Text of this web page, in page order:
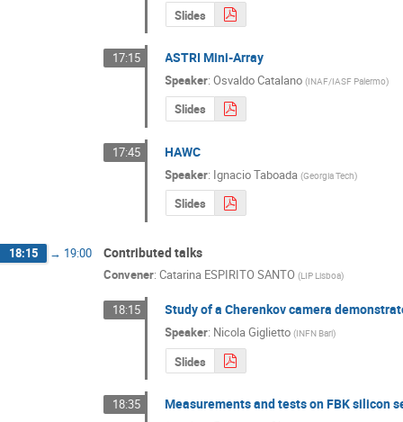
Slides
17:15 ASTRI Mini-Array
Speaker:Osvaldo Catalano (INAF/IASF Palermo)
Slides
17:45 HAWC
Speaker: Ignacio Taboada (Georgia Tech)
Slides
18:15 → 19:00 Contributed talks
Convener: Catarina ESPIRITO SANTO (LIP Lisboa)
18:15 Study of a Cherenkov camera
Speaker: Nicola Giglietto (INFN Bari)
Slides
18:35 Measurements and tests on FBK silicon